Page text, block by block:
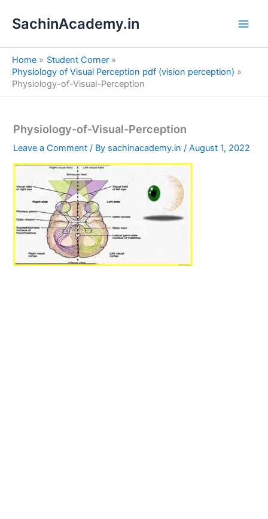
SachinAcademy.in
Home
Student Corner
Physiology of Visual Perception pdf (vision perception)
Physiology-of-Visual-Perception
Physiology-of-Visual-Perception
Leave a Comment / By sachinacademy.in/August 1, 2022
e
a
h